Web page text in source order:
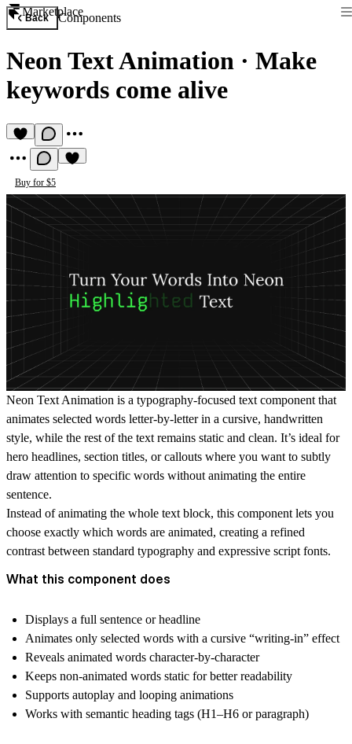
Marketplace
Back Components
Neon Text Animation · Make
keywords come alive
Buy for $5
Neon Text Animation is a typography-focused text component that
animates selected words letter-by-letter in a cursive, handwritten
style, while the rest of the text remains static and clean. It’s ideal for
hero headlines, section titles, or callouts where you want to subtly
draw attention to specific words without animating the entire
sentence.
Instead of animating the whole text block, this component lets you
choose exactly which words are animated, creating a refined
contrast between standard typography and expressive script fonts.
What this component does
Displays a full sentence or headline
Animates only selected words with a cursive “writing-in” effect
Reveals animated words character-by-character
Keeps non-animated words static for better readability
Supports autoplay and looping animations
Works with semantic heading tags (H1–H6 or paragraph)